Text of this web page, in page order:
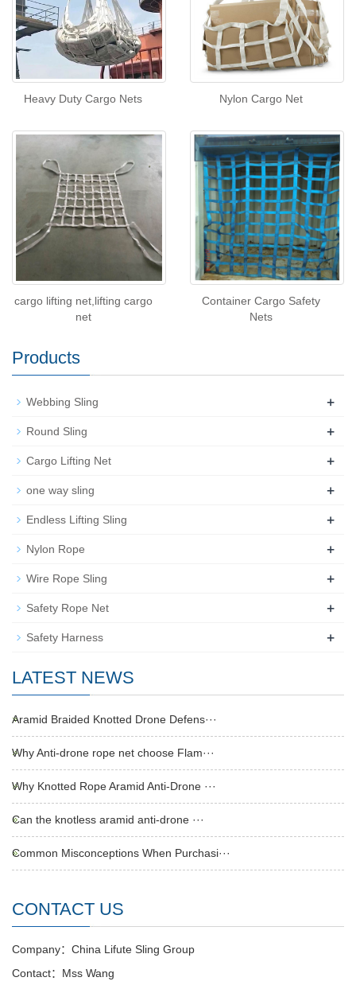
Heavy Duty Cargo Nets Nylon Cargo Net
cargo lifting net,lifting cargo
net
Container Cargo Safety
Nets
Products
Webbing Sling +
Round Sling +
Cargo Lifting Net +
one way sling +
Endless Lifting Sling +
Nylon Rope +
Wire Rope Sling +
Safety Rope Net +
Safety Harness +
LATEST NEWS
Aramid Braided Knotted Drone Defens···
Why Anti-drone rope net choose Flam···
Why Knotted Rope Aramid Anti-Drone ···
Can the knotless aramid anti-drone ···
Common Misconceptions When Purchasi···
CONTACT US
Company：China Lifute Sling Group
Contact：Mss Wang